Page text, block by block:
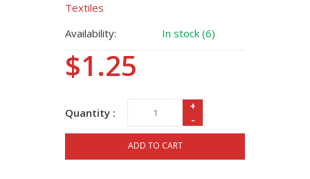
Textiles
Availability:
In stock (6)
$1.25
Quantity :
+
-
ADD TO CART